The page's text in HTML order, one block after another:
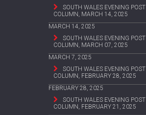
SOUTH WALES EVENING POST
COLUMN, MARCH 14, 2025
MARCH 14, 2025
SOUTH WALES EVENING POST
COLUMN, MARCH 07, 2025
MARCH 7, 2025
SOUTH WALES EVENING POST
COLUMN, FEBRUARY 28, 2025
FEBRUARY 28, 2025
SOUTH WALES EVENING POST
COLUMN, FEBRUARY 21, 2025